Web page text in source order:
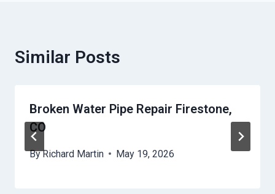
Similar Posts
Broken Water Pipe Repair Firestone,
CO
ByRichard Martin May 19, 2026